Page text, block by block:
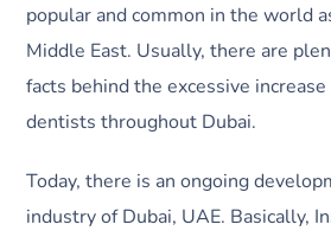
popular and common in the world
Middle East. Usually, there are
facts behind the excessive
dentists throughout Dubai.
Today, there is an ongoing
industry of Dubai, UAE. Basically,